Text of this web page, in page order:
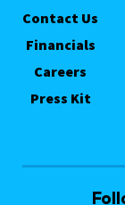
Contact Us
Financials
Careers
Press Kit